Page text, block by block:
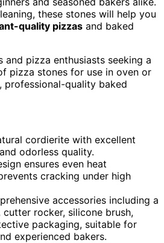
these stones will help you
quality pizzas and baked
and pizza enthusiasts seeking a
pizza stones for use in oven or
quality baked
cordierite with excellent
odorless quality.
ensures even heat
cracking under high
accessories including a
cutter rocker, silicone brush,
packaging, suitable for
experienced bakers.